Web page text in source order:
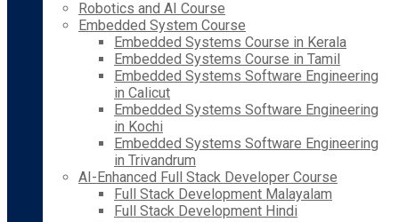
Robotics and AI Course
Embedded System Course
Embedded Systems Course in Kerala
Embedded Systems Course in Tamil
Embedded Systems Software Engineering
in Calicut
Embedded Systems Software Engineering
in Kochi
Embedded Systems Software Engineering
in Trivandrum
AI-Enhanced Full Stack Developer Course
Full Stack Development Malayalam
Full Stack Development Hindi